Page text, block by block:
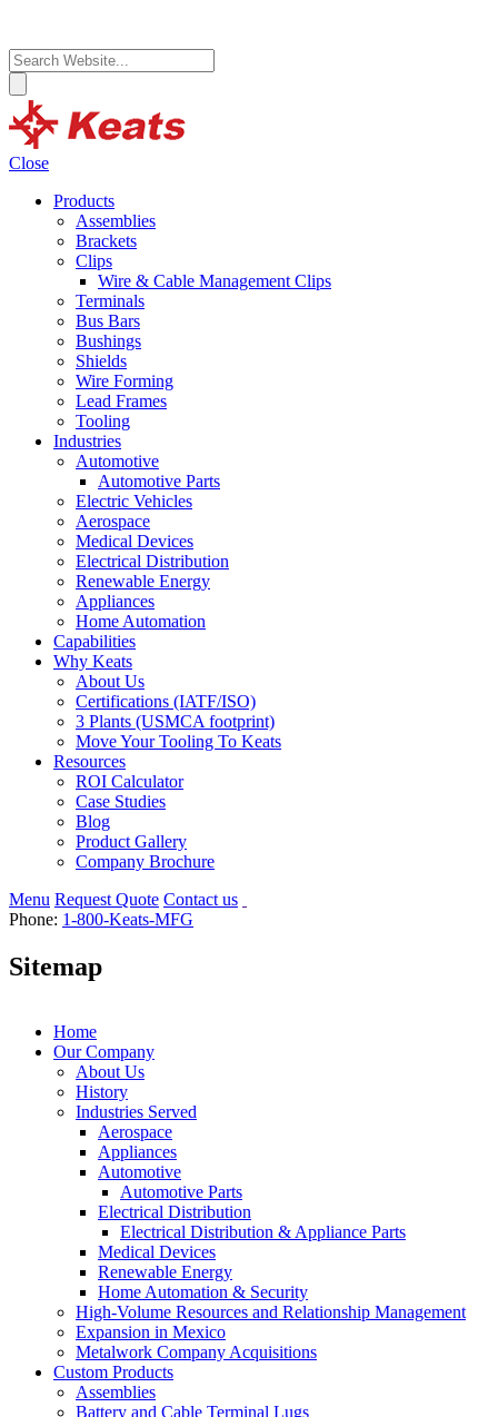
Close
Products
Assemblies
Brackets
Clips
Wire & Cable Management Clips
Terminals
Bus Bars
Bushings
Shields
Wire Forming
Lead Frames
Tooling
Industries
Automotive
Automotive Parts
Electric Vehicles
Aerospace
Medical Devices
Electrical Distribution
Renewable Energy
Appliances
Home Automation
Capabilities
Why Keats
About Us
Certifications (IATF/ISO)
3 Plants (USMCA footprint)
Move Your Tooling To Keats
Resources
ROI Calculator
Case Studies
Blog
Product Gallery
Company Brochure
Menu Request Quote Contact us
Phone: 1-800-Keats-MFG
Sitemap
Home
Our Company
About Us
History
Industries Served
Aerospace
Appliances
Automotive
Automotive Parts
Electrical Distribution
Electrical Distribution & Appliance Parts
Medical Devices
Renewable Energy
Home Automation & Security
High-Volume Resources and Relationship Management
Expansion in Mexico
Metalwork Company Acquisitions
Custom Products
Assemblies
Battery and Cable Terminal Lugs